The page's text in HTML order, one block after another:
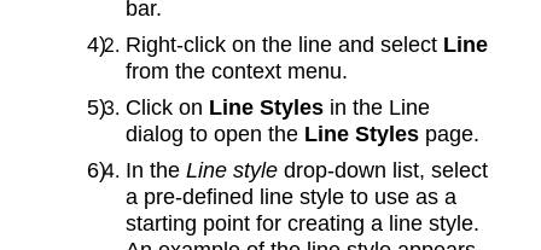
bar.
Right-click on the line and select Line
from the context menu.
Click on Line Styles in the Line
dialog to open the Line Styles page.
In the Line style drop-down list, select
a pre-defined line style to use as a
starting point for creating a line style.